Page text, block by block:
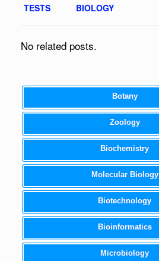
TESTS
BIOLOGY
No related posts.
Botany
Zoology
Biochemistry
Molecular Biology
Biotechnology
Bioinformatics
Microbiology